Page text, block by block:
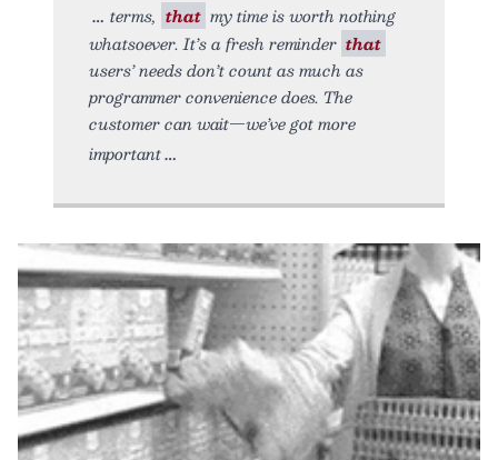
terms, that my time is worth nothing
whatsoever. It’s a fresh reminder that
users’ needs don’t count as much as
programmer convenience does. The
customer can wait—we’ve got more
important